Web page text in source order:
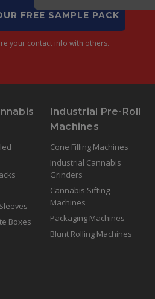
FREE SAMPLE PACK
your contact info with others.
Boxes
Industrial Pre-Roll
Machines
Cone Filling Machines
Industrial Cannabis
Grinders
Cannabis Sifting
Machines
Packaging Machines
Blunt Rolling Machines